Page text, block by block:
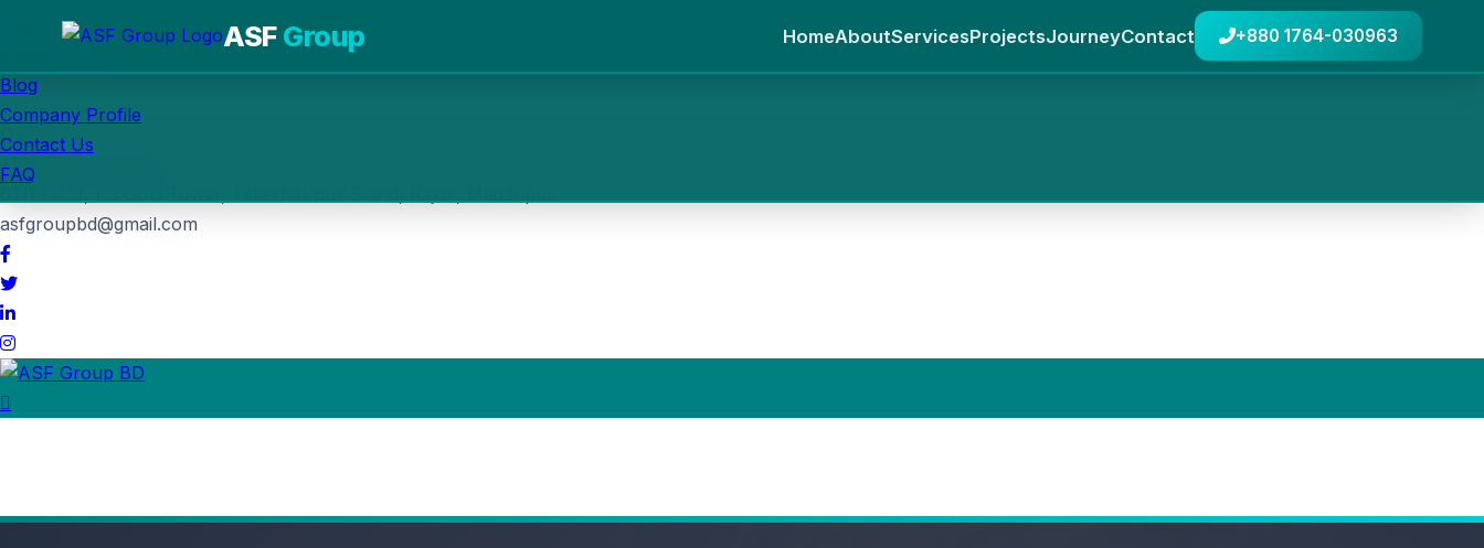
Blog
Company Profile
Contact Us
FAQ
Post Job
Call us
+880 1764-030963
asfgroupbd@gmail.com
ASFGroup HomeAboutServicesProjectsJourneyContact +880 1764-030963